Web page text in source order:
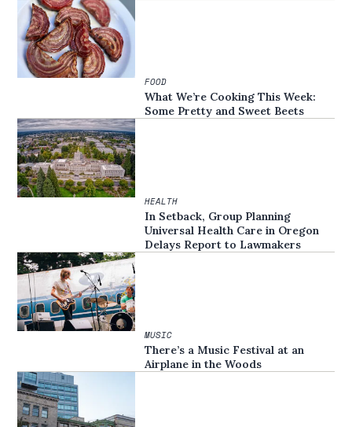
FOOD
What We’re Cooking This Week:
Some Pretty and Sweet Beets
HEALTH
In Setback, Group Planning
Universal Health Care in Oregon
Delays Report to Lawmakers
MUSIC
There’s a Music Festival at an
Airplane in the Woods